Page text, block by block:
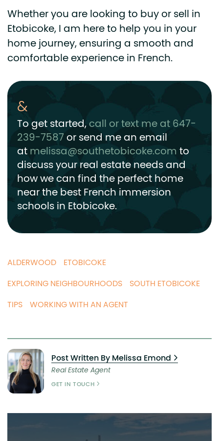
Whether you are looking to buy or sell in
Etobicoke, I am here to help you in your
home journey, ensuring a smooth and
comfortable experience in French.
To get started,call or text me at 647-
239-7587or send me an email
atmelissa@southetobicoke.comto
discuss your real estate needs and
how we can find the perfect home
near the best French immersion
schools in Etobicoke.
ALDERWOOD
ETOBICOKE
EXPLORING NEIGHBOURHOODS
SOUTH ETOBICOKE
TIPS WORKING WITH AN AGENT
Post Written By Melissa Emond
Real Estate Agent
GET IN TOUCH